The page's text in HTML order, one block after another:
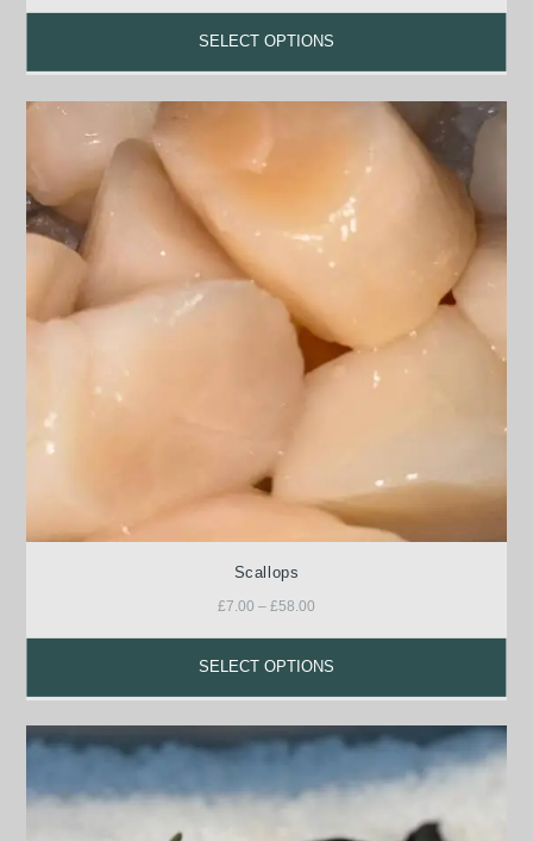
SELECT OPTIONS
Scallops
£7.00 – £58.00
SELECT OPTIONS